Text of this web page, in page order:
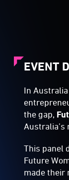
EVENT
In
the gap,
This panel
Future
made their